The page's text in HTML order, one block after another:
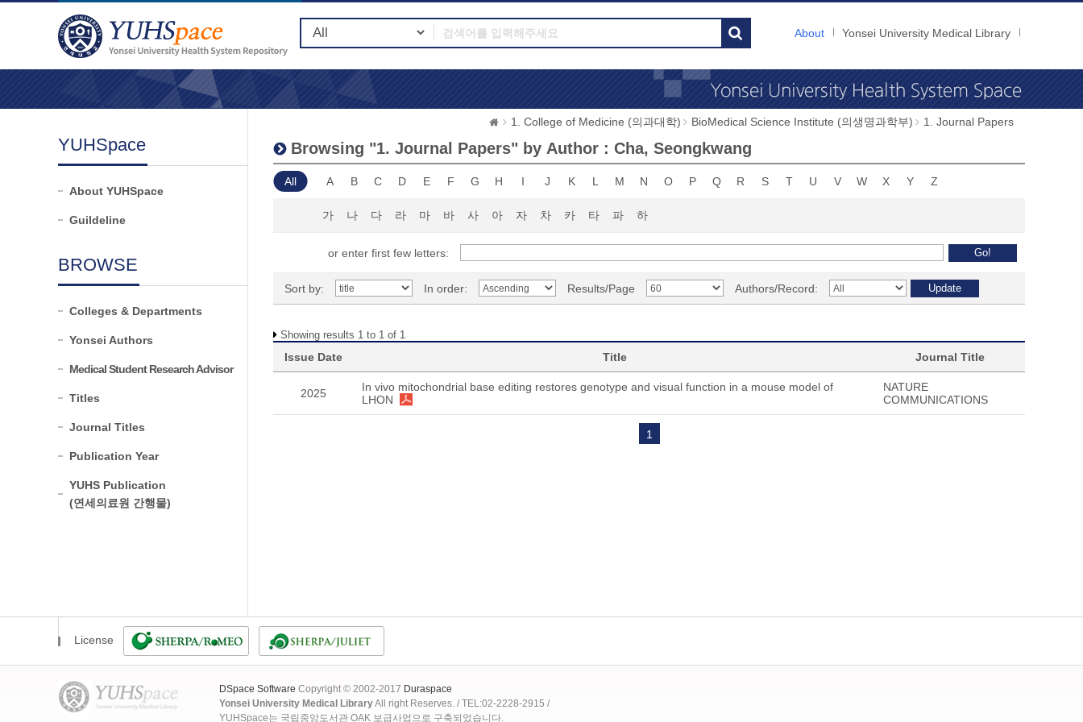
About Yonsei University Medical Library
YUHSpace
About YUHSpace
Guildeline
BROWSE
Colleges & Departments
Yonsei Authors
Medical Student Research Advisor
Titles
Journal Titles
Publication Year
YUHS Publication
(연세의료원 간행물)
1. College of Medicine (의과대학) BioMedical Science Institute (의생명과학부) 1. Journal Papers
Browsing "1. Journal Papers" by Author : Cha, Seongkwang
All A B C D E F G H I J K L M N O P Q R S T U V W X Y Z
가 나 다 라 마 바 사 아 자 차 카 타 파 하
or enter first few letters:
Sort by: In order: Results/Page Authors/Record:
Showing results 1 to 1 of 1
Issue Date Title Journal Title
2025
In vivo mitochondrial base editing restores genotype and visual function in a mouse model of
LHON
NATURE
COMMUNICATIONS
1
License
DSpace Software Copyright © 2002-2017 Duraspace
Yonsei University Medical LibraryAll right Reserves. / TEL:02-2228-2915 /
YUHSpace는 국립중앙도서관 OAK 보급사업으로 구축되었습니다.